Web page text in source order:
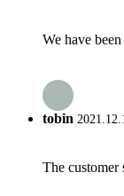
We have
tobin
The customer